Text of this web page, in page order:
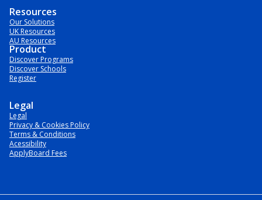
Resources
Our Solutions
UK Resources
AU Resources
Product
Discover Programs
Discover Schools
Register
Legal
Legal
Privacy & Cookies Policy
Terms & Conditions
Acessibility
ApplyBoard Fees